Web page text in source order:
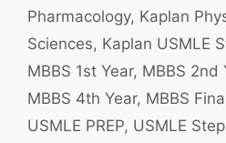
Pharmacology, Kaplan
Sciences, Kaplan USMLE
MBBS 1st Year, MBBS 2nd
MBBS 4th Year, MBBS
USMLE PREP, USMLE Step